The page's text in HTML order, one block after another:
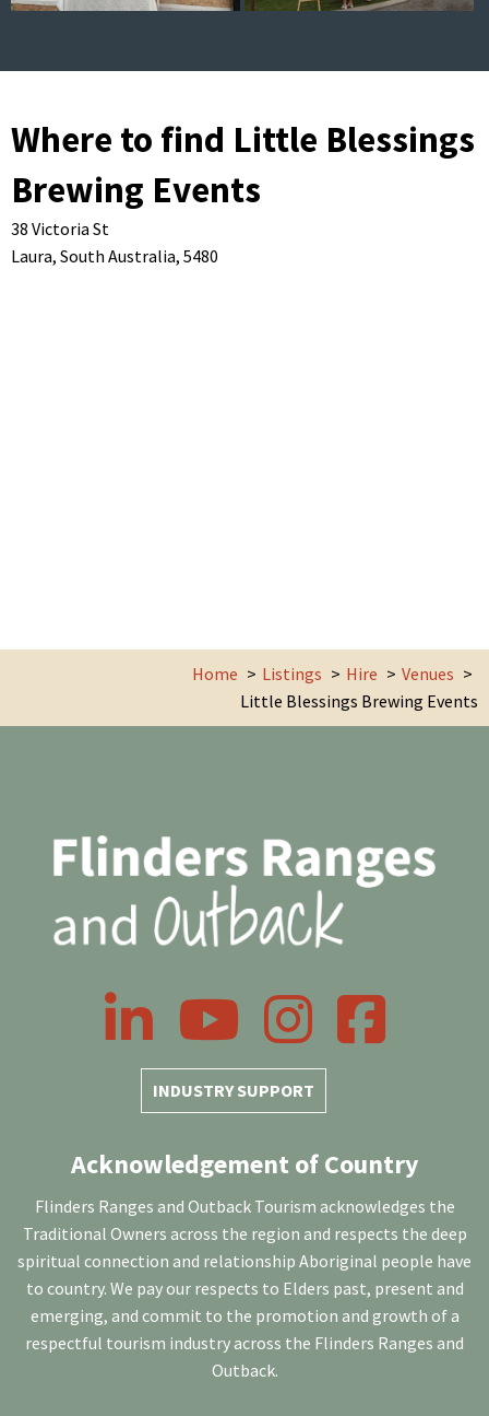
Where to find Little Blessings
Brewing Events
38 Victoria St
Laura, South Australia, 5480
Home Listings Hire
Venues
Little Blessings Brewing Events
INDUSTRY SUPPORT
LinkedIn YouTube InstagramFacebook
Acknowledgement of Country
Flinders Ranges and Outback Tourism acknowledges the
Traditional Owners across the region and respects the deep
spiritual connection and relationship Aboriginal people have
to country. We pay our respects to Elders past, present and
emerging, and commit to the promotion and growth of a
respectful tourism industry across the Flinders Ranges and
Outback.